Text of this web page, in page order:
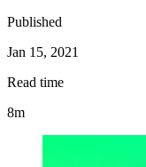
Published
Jan 15, 2021
Read time
8m